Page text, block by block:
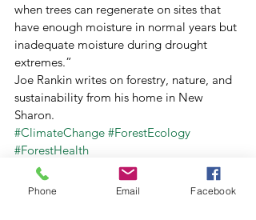
when trees can regenerate on sites that
have enough moisture in normal years but
inadequate moisture during drought
extremes.”
Joe Rankin writes on forestry, nature, and
sustainability from his home in New
Sharon.
#ClimateChange #ForestEcology
#ForestHealth
Archive
Forests For Maine's Future
Phone Email Facebook